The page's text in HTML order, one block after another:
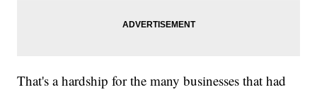
That's a hardship for the many businesses that had